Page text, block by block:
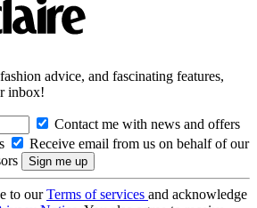
advice, and fascinating features,
inbox!
Contact me with news and offers
Receive email from us on behalf of our
to ourTerms of services and acknowledge